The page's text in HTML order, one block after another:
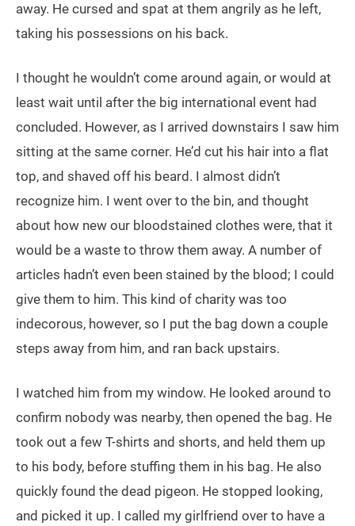
away. He cursed and spat at them angrily as he left,
taking his possessions on his back.
I thought he wouldn’t come around again, or would at
least wait until after the big international event had
concluded. However, as I arrived downstairs I saw him
sitting at the same corner. He’d cut his hair into a flat
top, and shaved off his beard. I almost didn’t
recognize him. I went over to the bin, and thought
about how new our bloodstained clothes were, that it
would be a waste to throw them away. A number of
articles hadn’t even been stained by the blood; I could
give them to him. This kind of charity was too
indecorous, however, so I put the bag down a couple
steps away from him, and ran back upstairs.
I watched him from my window. He looked around to
confirm nobody was nearby, then opened the bag. He
took out a few T-shirts and shorts, and held them up
to his body, before stuffing them in his bag. He also
quickly found the dead pigeon. He stopped looking,
and picked it up. I called my girlfriend over to have a